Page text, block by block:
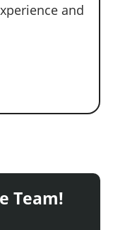
and
Team!